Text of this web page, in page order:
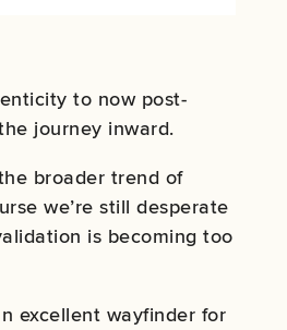
to now post-
journey inward.
broader trend of
we’re still desperate
is becoming too
excellent wayfinder for